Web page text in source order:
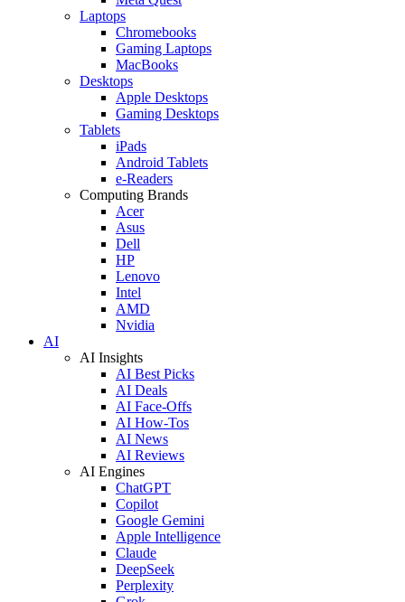
Laptops
Chromebooks
Gaming Laptops
MacBooks
Desktops
Apple Desktops
Gaming Desktops
Tablets
iPads
Android Tablets
e-Readers
Computing Brands
Acer
Asus
Dell
HP
Lenovo
Intel
AMD
Nvidia
AI
AI Insights
AI Best Picks
AI Deals
AI Face-Offs
AI How-Tos
AI News
AI Reviews
AI Engines
ChatGPT
Copilot
Google Gemini
Apple Intelligence
Claude
DeepSeek
Perplexity